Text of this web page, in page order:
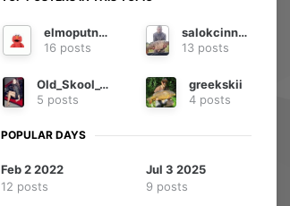
elmoputney
16 posts
salokcinnodrog
13 posts
Old_Skool_Carper
5 posts
greekskii
4 posts
POPULAR DAYS
Feb 2 2022
12 posts
Jul 3 2025
9 posts